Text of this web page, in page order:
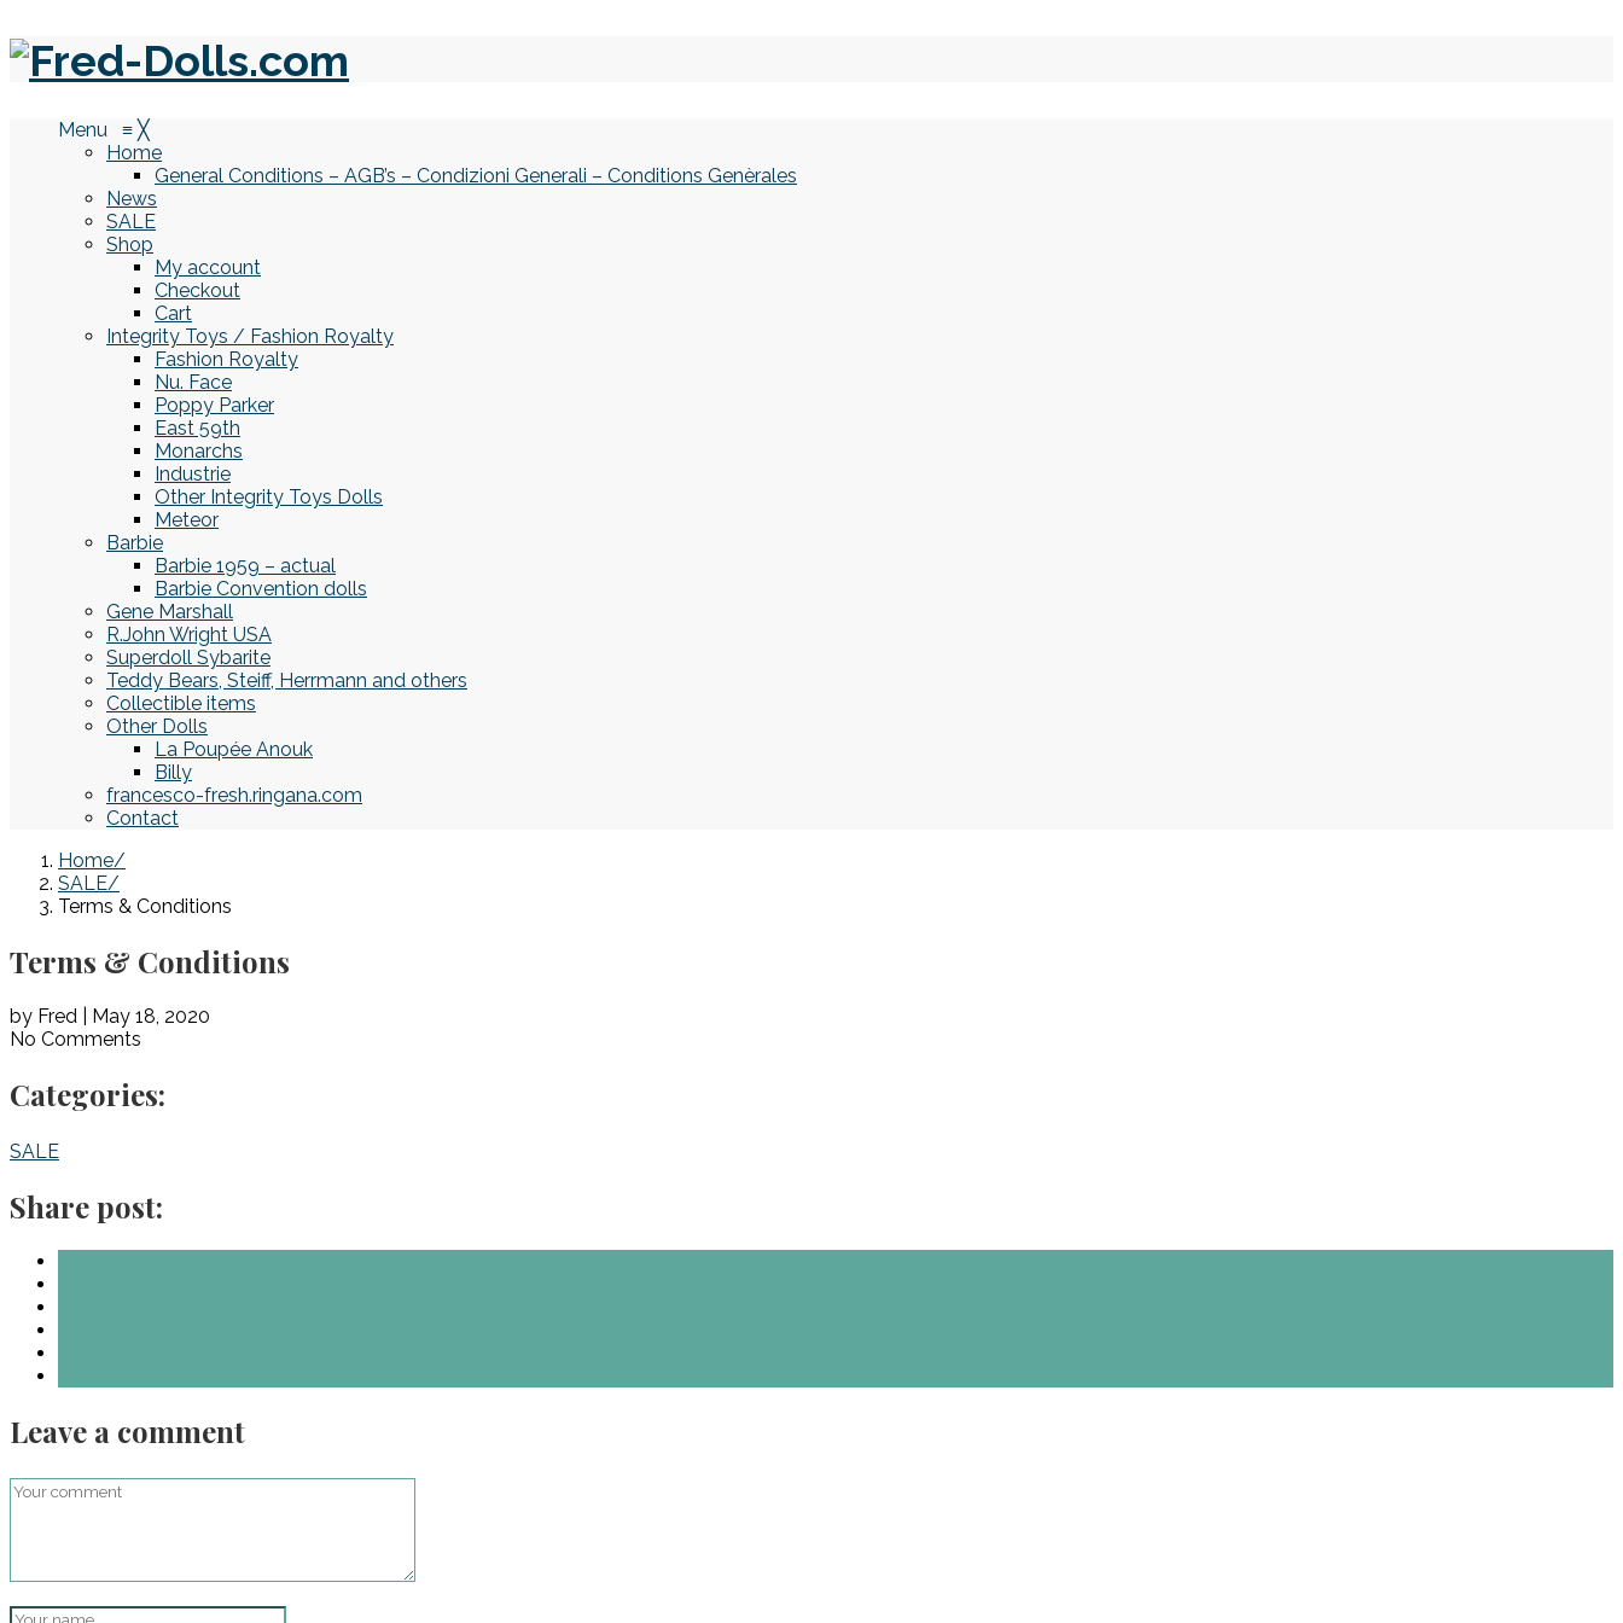
Menu ≡ ╳
Home
General Conditions – AGB’s – Condizioni Generali – Conditions Genèrales
News
SALE
Shop
My account
Checkout
Cart
Integrity Toys / Fashion Royalty
Fashion Royalty
Nu. Face
Poppy Parker
East 59th
Monarchs
Industrie
Other Integrity Toys Dolls
Meteor
Barbie
Barbie 1959 – actual
Barbie Convention dolls
Gene Marshall
R.John Wright USA
Superdoll Sybarite
Teddy Bears, Steiff, Herrmann and others
Collectible items
Other Dolls
La Poupée Anouk
Billy
francesco-fresh.ringana.com
Contact
Home
SALE
Terms & Conditions
Terms & Conditions
by Fred | May 18, 2020
No Comments
Categories:
SALE
Share post:
Leave a comment